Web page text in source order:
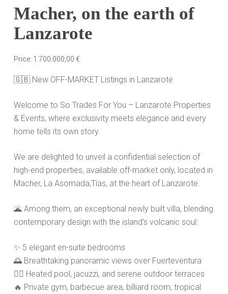
Macher, on the earth of
Lanzarote
Price: 1.700.000,00 €
🇬🇧New OFF-MARKET Listings in Lanzarote
Welcome to So Trades For You – Lanzarote Properties
& Events, where exclusivity meets elegance and every
home tells its own story.
We are delighted to unveil a confidential selection of
high-end properties, available off-market only, located in
Macher, La Asomada,Tías, at the heart of Lanzarote.
🌋Among them, an exceptional newly built villa, blending
contemporary design with the island’s volcanic soul:
✨ 5 elegant en-suite bedrooms
🌅Breathtaking panoramic views over Fuerteventura
🏊‍♀️ Heated pool, jacuzzi, and serene outdoor terraces
🔥 Private gym, barbecue area, billiard room, tropical